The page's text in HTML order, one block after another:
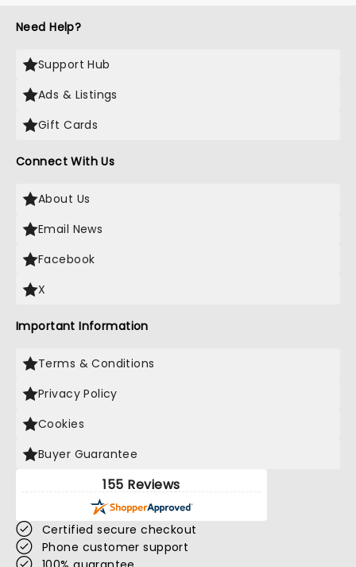
Need Help?
Support Hub
Ads & Listings
Gift Cards
Connect With Us
About Us
Email News
Facebook
X
Important Information
Terms & Conditions
Privacy Policy
Cookies
Buyer Guarantee
155 Reviews
Certified secure checkout
Phone customer support